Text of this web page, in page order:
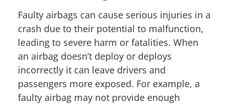
Faulty airbags can cause serious injuries in a
crash due to their potential to malfunction,
leading to severe harm or fatalities. When
an airbag doesn’t deploy or deploys
incorrectly it can leave drivers and
passengers more exposed. For example, a
faulty airbag may not provide enough